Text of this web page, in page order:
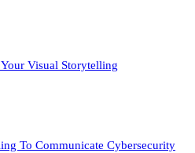
Visual Storytelling
To Communicate Cybersecurity